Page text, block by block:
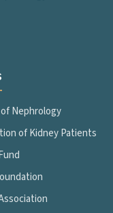
Nephrology
of Kidney Patients